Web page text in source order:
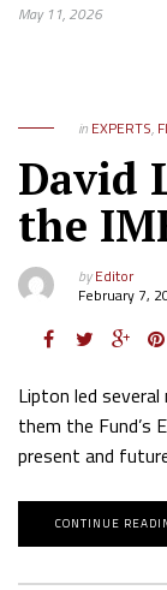
May 11, 2026
in EXPERTS,
David
the
byEditor
February 7,
Lipton led
them the Fund’s
present and
CONTINUE